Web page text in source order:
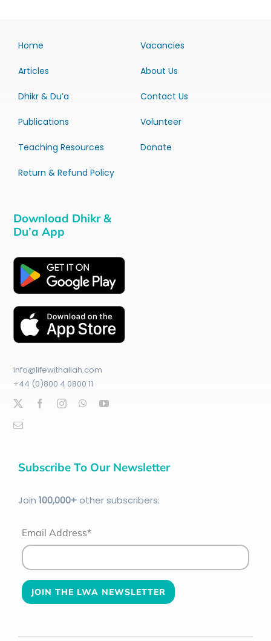
Home
Articles
Dhikr & Du’a
Publications
Teaching Resources
Return & Refund Policy
Vacancies
About Us
Contact Us
Volunteer
Donate
Download Dhikr &
Du’a App
info@lifewithallah.com
+44 (0)800 4 0800 11
Subscribe To Our Newsletter
Join 100,000+other subscribers:
Email Address*